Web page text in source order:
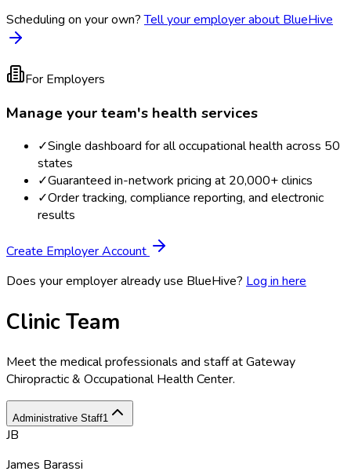
Scheduling on your own? Tell your employer about BlueHive
For Employers
Manage your team's health services
✓Single dashboard for all occupational health across 50
states
✓Guaranteed in-network pricing at 20,000+ clinics
✓Order tracking, compliance reporting, and electronic
results
Create Employer Account
Does your employer already use BlueHive? Log in here
Clinic Team
Meet the medical professionals and staff atGateway
Chiropractic & Occupational Health Center.
Administrative Staff1
JB
James Barassi